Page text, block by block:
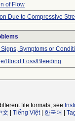
of Flow
Due to Compressive
Symptoms or
Blood Loss/Bleeding
file formats, see
文 Tiếng Việt| 한국어